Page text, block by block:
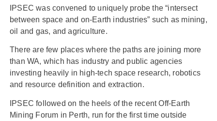
IPSEC was convened to uniquely probe the “intersect
between space and on-Earth industries” such as mining,
oil and gas, and agriculture.
There are few places where the paths are joining more
than WA, which has industry and public agencies
investing heavily in high-tech space research, robotics
and resource definition and extraction.
IPSEC followed on the heels of the recent Off-Earth
Mining Forum in Perth, run for the first time outside